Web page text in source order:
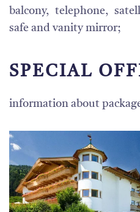
balcony, telephone,
safe and vanity mirror;
SPECIAL
information about